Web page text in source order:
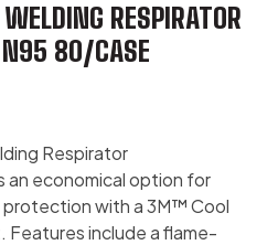
RESPIRATOR
80/CASE
Respirator
an economical option for
with a 3M™ Cool
include a flame-